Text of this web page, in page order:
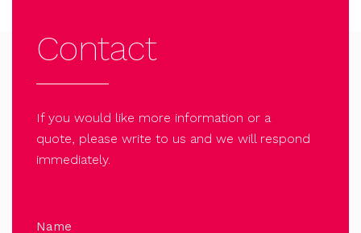
Contact
If you would like more information or a
quote, please write to us and we will respond
immediately.
Name